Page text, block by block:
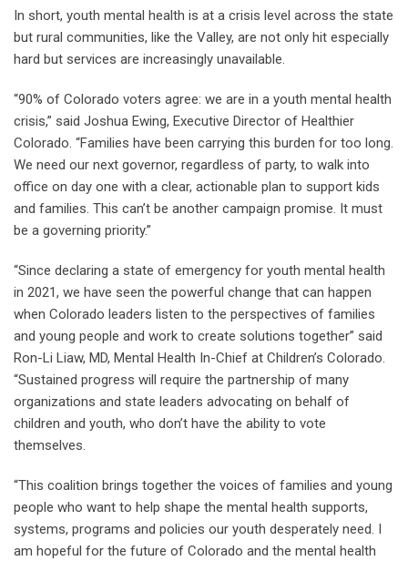
In short, youth mental health is at a crisis level across the state
but rural communities, like the Valley, are not only hit especially
hard but services are increasingly unavailable.
“90% of Colorado voters agree: we are in a youth mental health
crisis,” said Joshua Ewing, Executive Director of Healthier
Colorado. “Families have been carrying this burden for too long.
We need our next governor, regardless of party, to walk into
office on day one with a clear, actionable plan to support kids
and families. This can’t be another campaign promise. It must
be a governing priority.”
“Since declaring a state of emergency for youth mental health
in 2021, we have seen the powerful change that can happen
when Colorado leaders listen to the perspectives of families
and young people and work to create solutions together” said
Ron-Li Liaw, MD, Mental Health In-Chief at Children’s Colorado.
“Sustained progress will require the partnership of many
organizations and state leaders advocating on behalf of
children and youth, who don’t have the ability to vote
themselves.
“This coalition brings together the voices of families and young
people who want to help shape the mental health supports,
systems, programs and policies our youth desperately need. I
am hopeful for the future of Colorado and the mental health